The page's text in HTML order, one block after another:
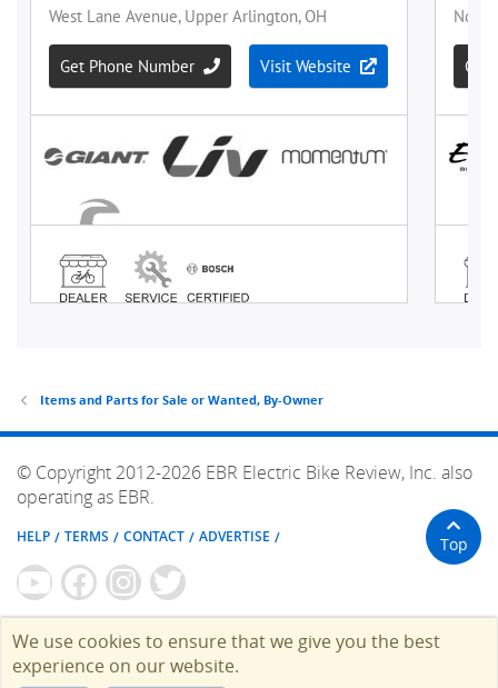
Items and Parts for Sale or Wanted, By-Owner
© Copyright 2012-2026 EBR Electric Bike Review, Inc. also
operating as EBR.
HELP TERMS CONTACT ADVERTISE Top
We use cookies to ensure that we give you the best
experience on our website.